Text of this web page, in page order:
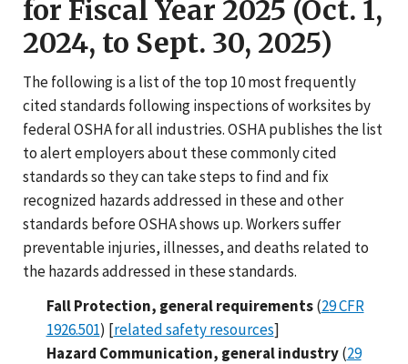
for Fiscal Year 2025 (Oct. 1,
2024, to Sept. 30, 2025)
The following is a list of the top 10 most frequently
cited standards following inspections of worksites by
federal OSHA for all industries. OSHA publishes the list
to alert employers about these commonly cited
standards so they can take steps to find and fix
recognized hazards addressed in these and other
standards before OSHA shows up. Workers suffer
preventable injuries, illnesses, and deaths related to
the hazards addressed in these standards.
Fall Protection, general requirements(29 CFR
1926.501) [related safety resources]
Hazard Communication, general industry(29